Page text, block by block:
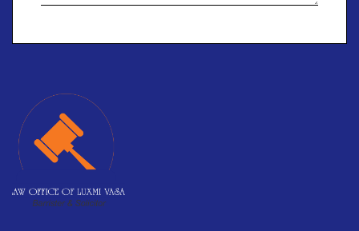
Alternative: